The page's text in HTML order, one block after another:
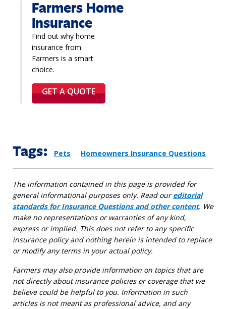
Farmers Home
Insurance
Find out why home
insurance from
Farmers is a smart
choice.
GET A QUOTE
Tags: Pets Homeowners Insurance Questions
The information contained in this page is provided for
general informational purposes only. Read oureditorial
standards for Insurance Questions and other content. We
make no representations or warranties of any kind,
express or implied. This does not refer to any specific
insurance policy and nothing herein is intended to replace
or modify any terms in your actual policy.
Farmers may also provide information on topics that are
not directly about insurance policies or coverage that we
believe could be helpful to you. Information in such
articles is not meant as professional advice, and any